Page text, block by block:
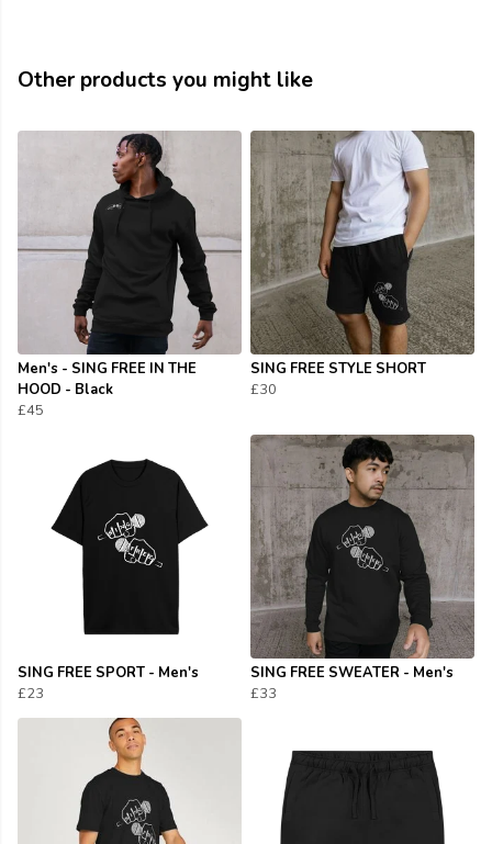
Other products you might like
Men's - SING FREE IN THE
HOOD - Black
£45
SING FREE STYLE SHORT
£30
SING FREE SPORT - Men's
£23
SING FREE SWEATER - Men's
£33